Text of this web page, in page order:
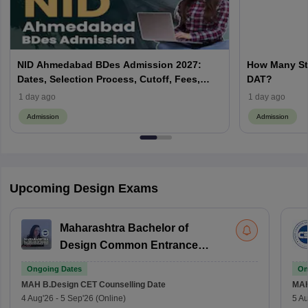
NID Ahmedabad BDes Admission 2027:
Dates, Selection Process, Cutoff, Fees,
Seats
1 day ago
Admission
How Many
DAT?
1 day ago
Admission
Upcoming Design Exams
Maharashtra Bachelor of
Design Common Entrance
Ongoing Dates
MAH B.Design CET Counselling Date
4 Aug'26 - 5 Sep'26 (Online)
5